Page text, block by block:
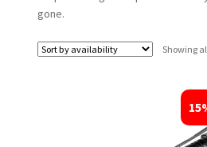
gone.
Showing